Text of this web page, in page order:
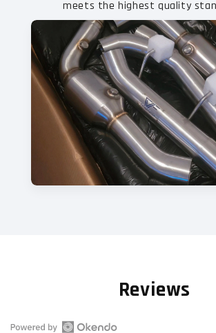
meets the highest quality
Reviews